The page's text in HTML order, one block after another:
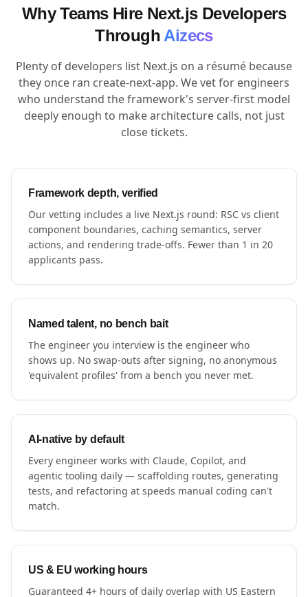
Why Teams Hire Next.js Developers
Through Aizecs
Plenty of developers list Next.js on a résumé because
they once ran create-next-app. We vet for engineers
who understand the framework's server-first model
deeply enough to make architecture calls, not just
close tickets.
Framework depth, verified
Our vetting includes a live Next.js round: RSC vs client
component boundaries, caching semantics, server
actions, and rendering trade-offs. Fewer than 1 in 20
applicants pass.
Named talent, no bench bait
The engineer you interview is the engineer who
shows up. No swap-outs after signing, no anonymous
'equivalent profiles' from a bench you never met.
AI-native by default
Every engineer works with Claude, Copilot, and
agentic tooling daily — scaffolding routes, generating
tests, and refactoring at speeds manual coding can't
match.
US & EU working hours
Guaranteed 4+ hours of daily overlap with US Eastern